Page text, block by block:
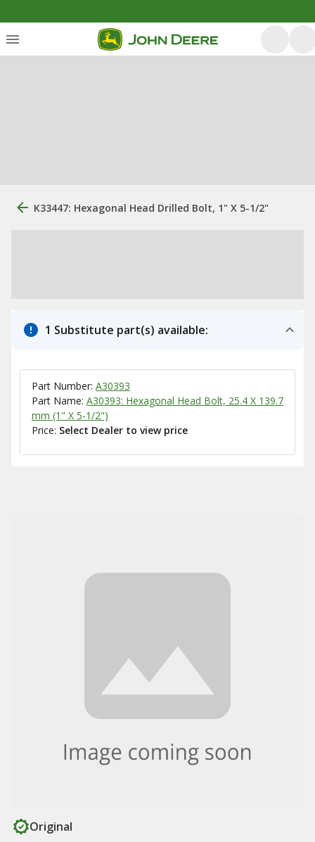
K33447: Hexagonal Head Drilled Bolt, 1" X 5-1/2"
1 Substitute part(s) available:
Part Number: A30393
Part Name: A30393: Hexagonal Head Bolt, 25.4 X 139.7
mm (1" X 5-1/2")
Price: Select Dealer to view price
Original